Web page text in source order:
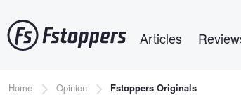
to
main
Articles
Breadcrumb
Home Opinion Fstoppers Originals